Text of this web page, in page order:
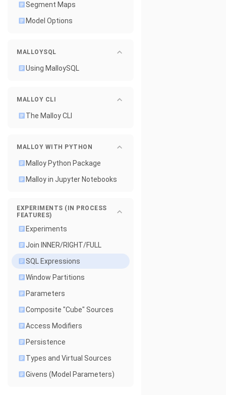
Segment Maps
Model Options
MALLOYSQL
Using MalloySQL
MALLOY CLI
The Malloy CLI
MALLOY WITH PYTHON
Malloy Python Package
Malloy in Jupyter Notebooks
EXPERIMENTS (IN PROCESS
FEATURES)
Experiments
Join INNER/RIGHT/FULL
SQL Expressions
Window Partitions
Parameters
Composite "Cube" Sources
Access Modifiers
Persistence
Types and Virtual Sources
Givens (Model Parameters)